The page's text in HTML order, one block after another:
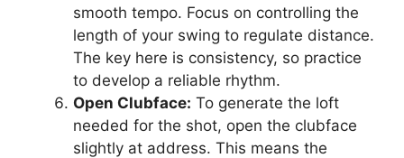
smooth tempo. Focus on controlling the
length of your swing to regulate distance.
The key here is consistency, so practice
to develop a reliable rhythm.
Open Clubface: To generate the loft
needed for the shot, open the clubface
slightly at address. This means the